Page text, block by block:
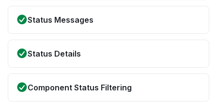
Status Messages
Status Details
Component Status Filtering